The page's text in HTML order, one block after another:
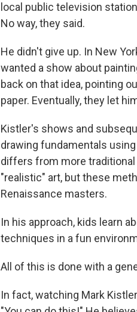
local public television
No way, they said.
He didn't give up. In New
wanted a show about
back on that idea, pointing
paper. Eventually, they let
Kistler's shows and
drawing fundamentals
differs from more
"realistic" art, but these
Renaissance masters.
In his approach, kids learn
techniques in a fun
All of this is done with a
In fact, watching Mark